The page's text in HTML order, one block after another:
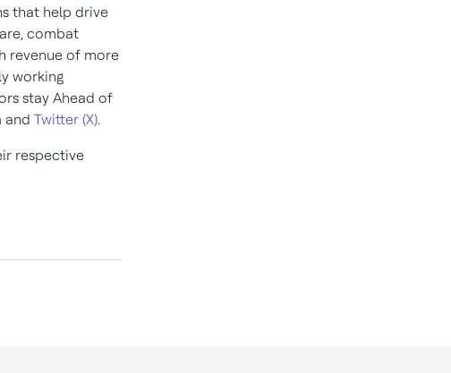
that help drive
combat
revenue of more
working
stay Ahead of
and Twitter (X).
respective